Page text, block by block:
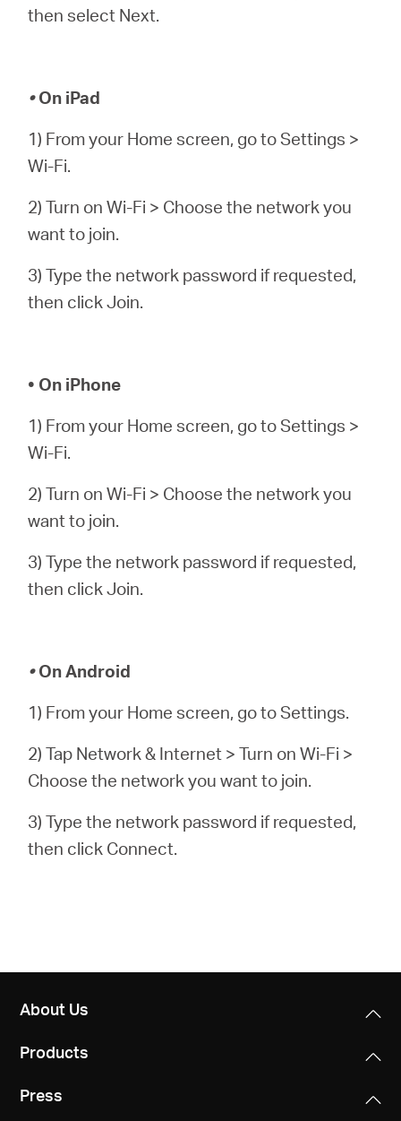
then select Next.
•On iPad
1) From your Home screen, go to Settings >
Wi-Fi.
2) Turn on Wi-Fi > Choose the network you
want to join.
3) Type the network password if requested,
then click Join.
• On iPhone
1) From your Home screen, go to Settings >
Wi-Fi.
2) Turn on Wi-Fi > Choose the network you
want to join.
3) Type the network password if requested,
then click Join.
•On Android
1) From your Home screen, go to Settings.
2) Tap Network & Internet > Turn on Wi-Fi >
Choose the network you want to join.
3) Type the network password if requested,
then click Connect.
About Us
Products
Press